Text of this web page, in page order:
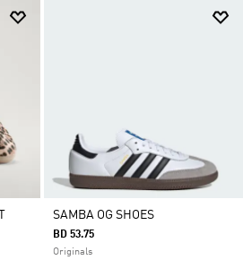
SAMBA OG SHOES
BD 53.75
Originals